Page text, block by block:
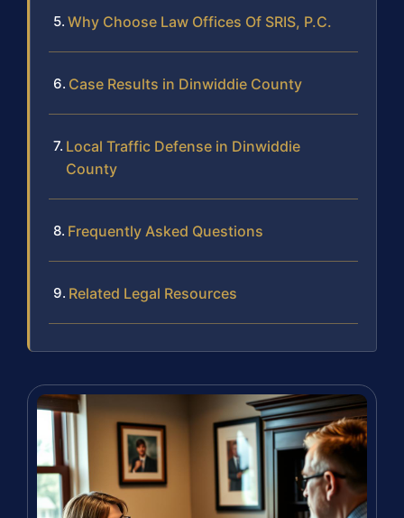
Why Choose Law Offices Of SRIS, P.C.
Case Results in Dinwiddie County
Local Traffic Defense in Dinwiddie
County
Frequently Asked Questions
Related Legal Resources